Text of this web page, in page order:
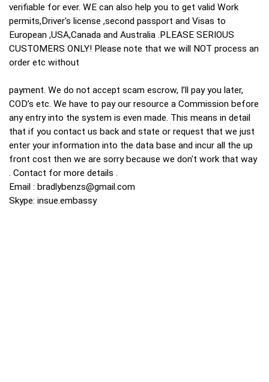
verifiable for ever. WE can also help you to get valid Work
permits,Driver's license ,second passport and Visas to
European ,USA,Canada and Australia .PLEASE SERIOUS
CUSTOMERS ONLY! Please note that we will NOT process an
order etc without
payment. We do not accept scam escrow, I’ll pay you later,
COD’s etc. We have to pay our resource a Commission before
any entry into the system is even made. This means in detail
that if you contact us back and state or request that we just
enter your information into the data base and incur all the up
front cost then we are sorry because we don't work that way
. Contact for more details .
Email : bradlybenzs@gmail.com
Skype: insue.embassy